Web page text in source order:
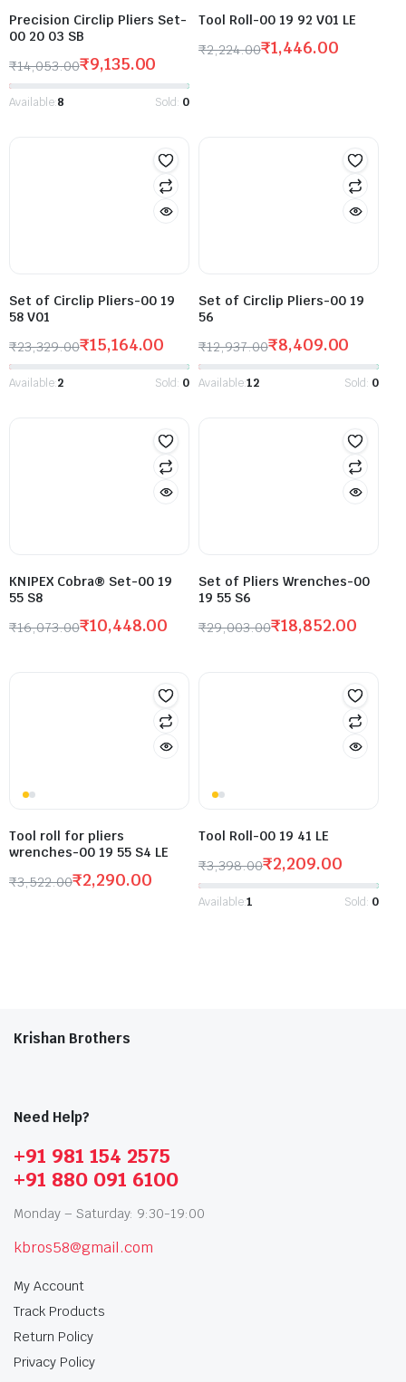
Precision Circlip Pliers Set-
00 20 03 SB
₹14,053.00₹9,135.00
Available:8 Sold: 0
Tool Roll-00 19 92 V01 LE
₹2,224.00₹1,446.00
Set of Circlip Pliers-00 19
58 V01
₹23,329.00₹15,164.00
Available:2 Sold: 0
Set of Circlip Pliers-00 19
56
₹12,937.00₹8,409.00
Available:12 Sold: 0
KNIPEX Cobra® Set-00 19
55 S8
₹16,073.00₹10,448.00
Set of Pliers Wrenches-00
19 55 S6
₹29,003.00₹18,852.00
Tool roll for pliers
wrenches-00 19 55 S4 LE
₹3,522.00₹2,290.00
Tool Roll-00 19 41 LE
₹3,398.00₹2,209.00
Available:1 Sold: 0
Krishan Brothers
Need Help?
+91 981 154 2575
+91 880 091 6100
Monday – Saturday: 9:30-19:00
kbros58@gmail.com
My Account
Track Products
Return Policy
Privacy Policy